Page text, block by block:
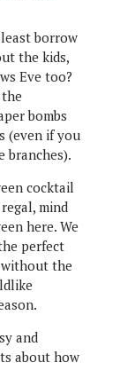
borrow
the kids,
Eve too?
bombs
(even if you
branches).
cocktail
mind
here. We
perfect
the
and
about how